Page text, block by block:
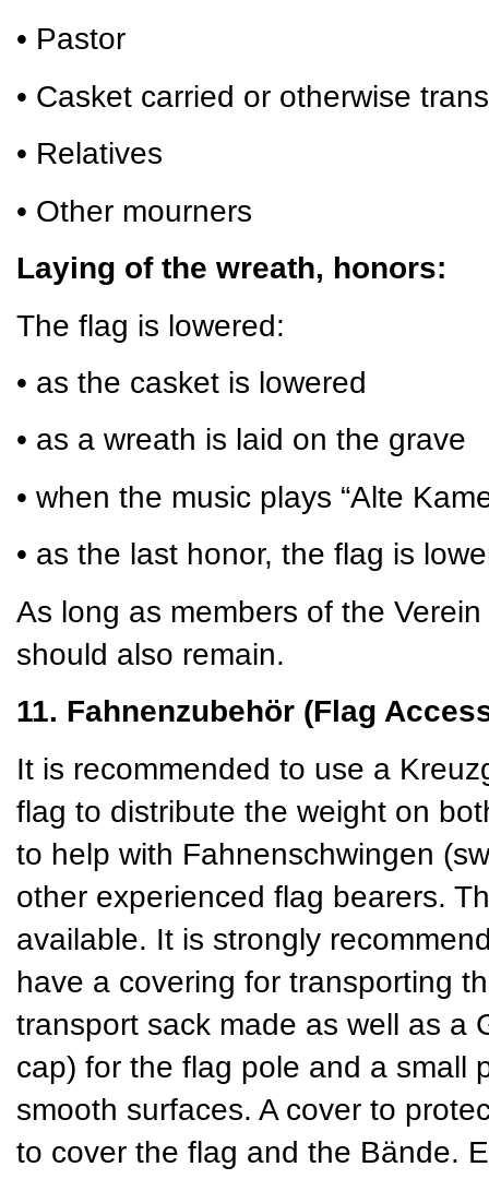
• Pastor
• Casket carried or otherwise
• Relatives
• Other mourners
Laying of the wreath, honors:
The flag is lowered:
• as the casket is lowered
• as a wreath is laid on the grave
• when the music plays “Alte
• as the last honor, the flag is
As long as members of the
should also remain.
11. Fahnenzubehör (Flag
It is recommended to use a
flag to distribute the weight on
to help with Fahnenschwingen
other experienced flag bearers.
available. It is strongly
have a covering for transporting
transport sack made as well as a
cap) for the flag pole and a small
smooth surfaces. A cover to
to cover the flag and the Bände.